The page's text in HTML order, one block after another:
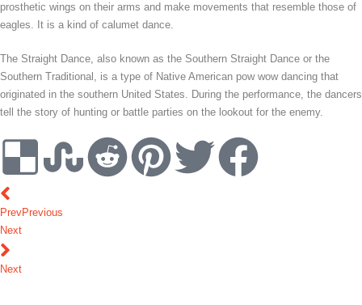
prosthetic wings on their arms and make movements that resemble those of
eagles. It is a kind of calumet dance.
The Straight Dance, also known as the Southern Straight Dance or the
Southern Traditional, is a type of Native American pow wow dancing that
originated in the southern United States. During the performance, the dancers
tell the story of hunting or battle parties on the lookout for the enemy.
PrevPrevious
Next
Next